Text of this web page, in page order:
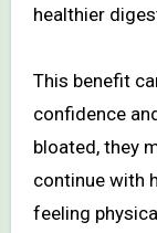
healthier
This benefit
confidence
bloated, they
continue with
feeling